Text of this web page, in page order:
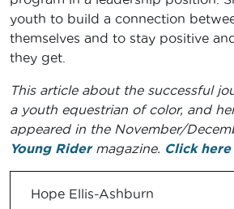
youth to build a connection
themselves and to stay positive
they get.
This article about the successful
a youth equestrian of color, and
appeared in the November/
Young Rider magazine. Click
Hope Ellis-Ashburn